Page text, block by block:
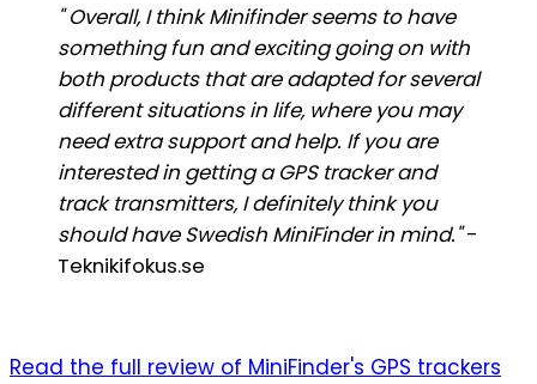
" Overall, I think Minifinder seems to have
something fun and exciting going on with
both products that are adapted for several
different situations in life, where you may
need extra support and help. If you are
interested in getting a GPS tracker and
track transmitters, I definitely think you
should have Swedish MiniFinder in mind."-
Teknikifokus.se
Read the full review of MiniFinder's GPS trackers